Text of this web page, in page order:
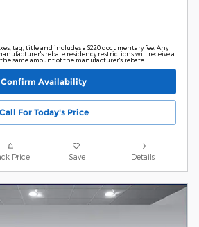
tag, title and includes a $220 documentary fee. Any
rebate residency restrictions will receive a
same amount of the manufacturer's rebate.
Confirm Availability
Call For Today's Price
Price Save Details